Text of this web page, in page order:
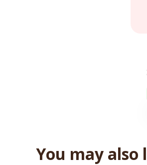
You may also